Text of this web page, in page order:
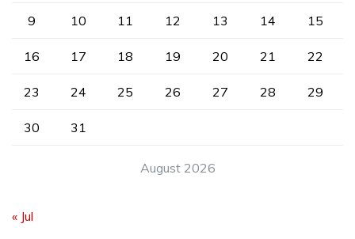
August 2026
9 10 11 12 13 14 15
16 17 18 19 20 21 22
23 24 25 26 27 28 29
30 31
« Jul